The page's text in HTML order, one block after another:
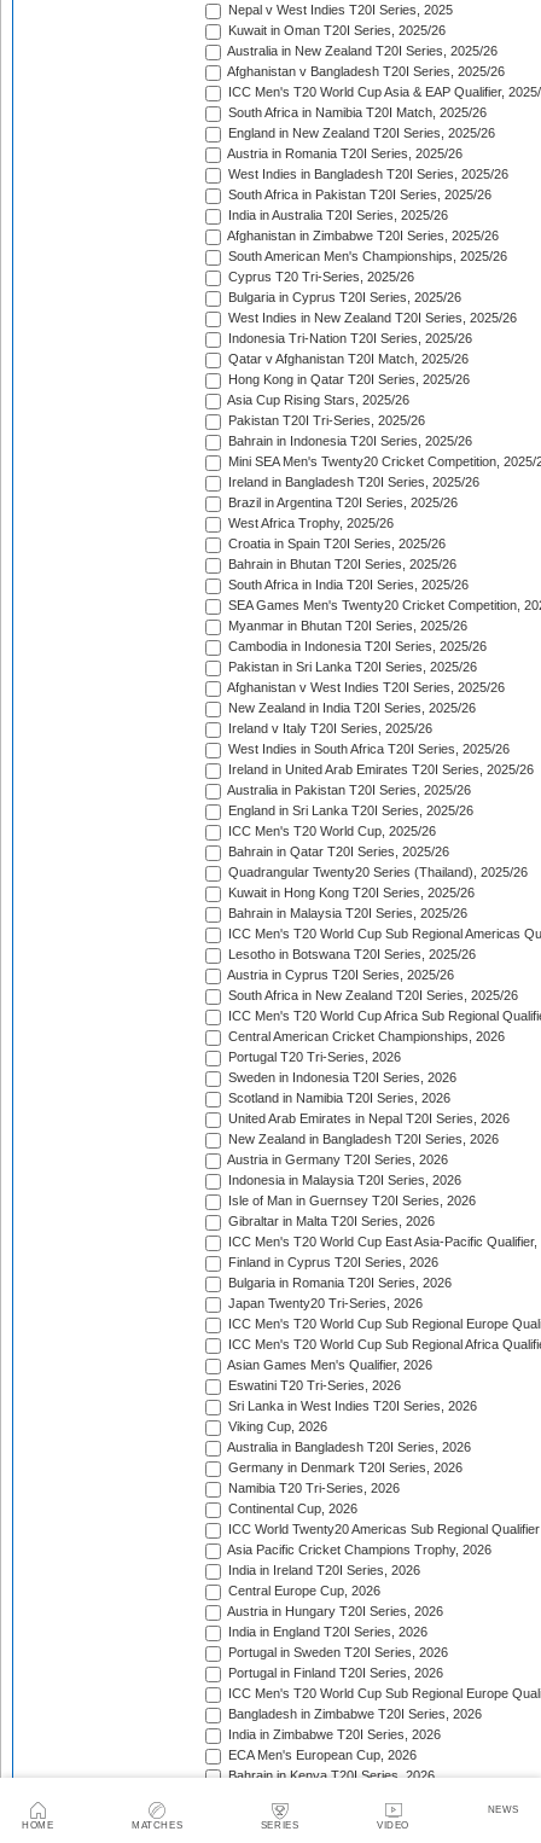
HOME MATCHES SERIES VIDEO
NEWS
Nepal v West Indies T20I Series, 2025
Kuwait in Oman T20I Series, 2025/26
Australia in New Zealand T20I Series, 2025/26
Afghanistan v Bangladesh T20I Series, 2025/26
ICC Men's T20 World Cup Asia & EAP Qualifier,
South Africa in Namibia T20I Match, 2025/26
England in New Zealand T20I Series, 2025/26
Austria in Romania T20I Series, 2025/26
West Indies in Bangladesh T20I Series, 2025/26
South Africa in Pakistan T20I Series, 2025/26
India in Australia T20I Series, 2025/26
Afghanistan in Zimbabwe T20I Series, 2025/26
South American Men's Championships, 2025/26
Cyprus T20 Tri-Series, 2025/26
Bulgaria in Cyprus T20I Series, 2025/26
West Indies in New Zealand T20I Series, 2025/26
Indonesia Tri-Nation T20I Series, 2025/26
Qatar v Afghanistan T20I Match, 2025/26
Hong Kong in Qatar T20I Series, 2025/26
Asia Cup Rising Stars, 2025/26
Pakistan T20I Tri-Series, 2025/26
Bahrain in Indonesia T20I Series, 2025/26
Mini SEA Men's Twenty20 Cricket Competition, 2025/
Ireland in Bangladesh T20I Series, 2025/26
Brazil in Argentina T20I Series, 2025/26
West Africa Trophy, 2025/26
Croatia in Spain T20I Series, 2025/26
Bahrain in Bhutan T20I Series, 2025/26
South Africa in India T20I Series, 2025/26
SEA Games Men's Twenty20 Cricket Competition,
Myanmar in Bhutan T20I Series, 2025/26
Cambodia in Indonesia T20I Series, 2025/26
Pakistan in Sri Lanka T20I Series, 2025/26
Afghanistan v West Indies T20I Series, 2025/26
New Zealand in India T20I Series, 2025/26
Ireland v Italy T20I Series, 2025/26
West Indies in South Africa T20I Series, 2025/26
Ireland in United Arab Emirates T20I Series, 2025/26
Australia in Pakistan T20I Series, 2025/26
England in Sri Lanka T20I Series, 2025/26
ICC Men's T20 World Cup, 2025/26
Bahrain in Qatar T20I Series, 2025/26
Quadrangular Twenty20 Series (Thailand), 2025/26
Kuwait in Hong Kong T20I Series, 2025/26
Bahrain in Malaysia T20I Series, 2025/26
ICC Men's T20 World Cup Sub Regional Americas
Lesotho in Botswana T20I Series, 2025/26
Austria in Cyprus T20I Series, 2025/26
South Africa in New Zealand T20I Series, 2025/26
ICC Men's T20 World Cup Africa Sub Regional
Central American Cricket Championships, 2026
Portugal T20 Tri-Series, 2026
Sweden in Indonesia T20I Series, 2026
Scotland in Namibia T20I Series, 2026
United Arab Emirates in Nepal T20I Series, 2026
New Zealand in Bangladesh T20I Series, 2026
Austria in Germany T20I Series, 2026
Indonesia in Malaysia T20I Series, 2026
Isle of Man in Guernsey T20I Series, 2026
Gibraltar in Malta T20I Series, 2026
ICC Men's T20 World Cup East Asia-Pacific Qualifier,
Finland in Cyprus T20I Series, 2026
Bulgaria in Romania T20I Series, 2026
Japan Twenty20 Tri-Series, 2026
ICC Men's T20 World Cup Sub Regional Europe
ICC Men's T20 World Cup Sub Regional Africa
Asian Games Men's Qualifier, 2026
Eswatini T20 Tri-Series, 2026
Sri Lanka in West Indies T20I Series, 2026
Viking Cup, 2026
Australia in Bangladesh T20I Series, 2026
Germany in Denmark T20I Series, 2026
Namibia T20 Tri-Series, 2026
Continental Cup, 2026
ICC World Twenty20 Americas Sub Regional
Asia Pacific Cricket Champions Trophy, 2026
India in Ireland T20I Series, 2026
Central Europe Cup, 2026
Austria in Hungary T20I Series, 2026
India in England T20I Series, 2026
Portugal in Sweden T20I Series, 2026
Portugal in Finland T20I Series, 2026
ICC Men's T20 World Cup Sub Regional Europe
Bangladesh in Zimbabwe T20I Series, 2026
India in Zimbabwe T20I Series, 2026
ECA Men's European Cup, 2026
Bahrain in Kenya T20I Series, 2026
Trophy: